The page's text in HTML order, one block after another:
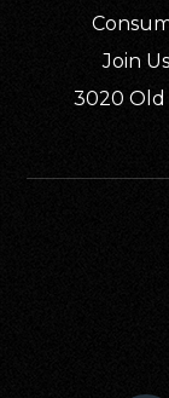
Join
3020 Old